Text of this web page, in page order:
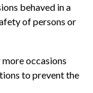
behaved in a
of persons or
more occasions
to prevent the